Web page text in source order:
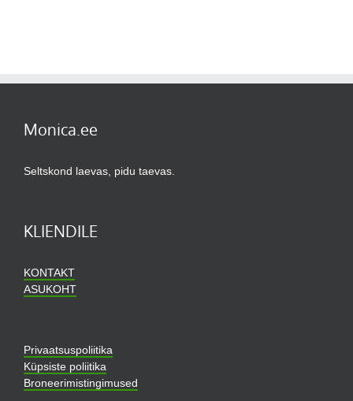
Monica.ee
Seltskond laevas, pidu taevas.
KLIENDILE
KONTAKT
ASUKOHT
Privaatsuspoliitika
Küpsiste poliitika
Broneerimistingimused